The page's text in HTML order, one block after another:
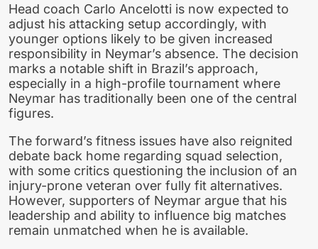
Head coach Carlo Ancelotti is now expected to
adjust his attacking setup accordingly, with
younger options likely to be given increased
responsibility in Neymar’s absence. The decision
marks a notable shift in Brazil’s approach,
especially in a high-profile tournament where
Neymar has traditionally been one of the central
figures.
The forward’s fitness issues have also reignited
debate back home regarding squad selection,
with some critics questioning the inclusion of an
injury-prone veteran over fully fit alternatives.
However, supporters of Neymar argue that his
leadership and ability to influence big matches
remain unmatched when he is available.